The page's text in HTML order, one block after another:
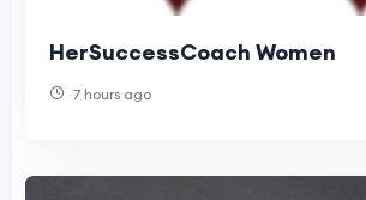
HerSuccessCoach Women
7 hours ago